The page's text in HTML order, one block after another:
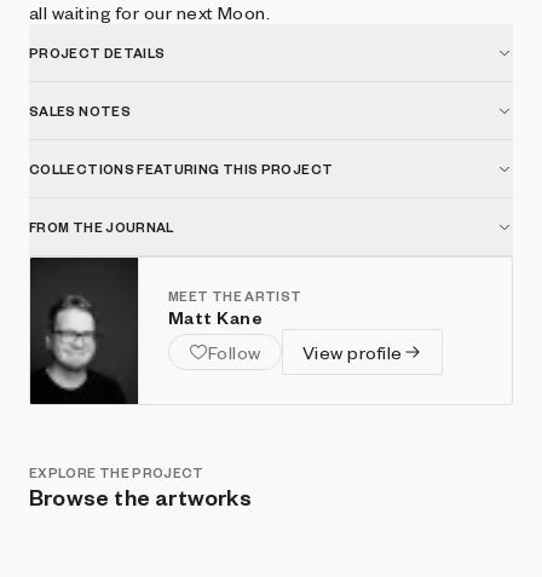
all waiting for our next Moon.
PROJECT DETAILS
SALES NOTES
COLLECTIONS FEATURING THIS PROJECT
FROM THE JOURNAL
MEET THE ARTIST
Matt Kane
Follow
View profile
EXPLORE THE PROJECT
Browse the artworks